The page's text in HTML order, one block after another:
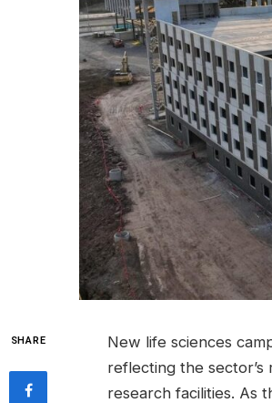
SHARE
New life sciences
reflecting ⁢the
research facilities. As